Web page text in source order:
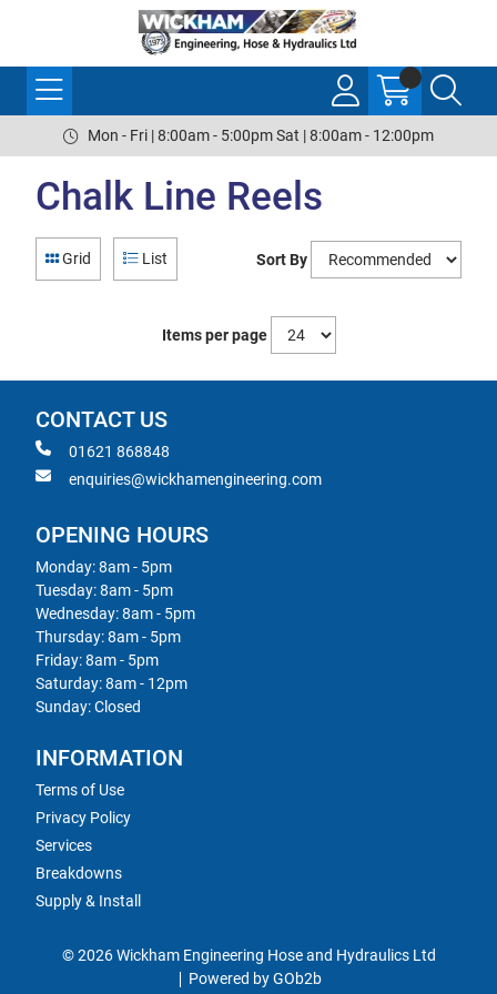
Mon - Fri | 8:00am - 5:00pm Sat | 8:00am - 12:00pm
Chalk Line Reels
Grid List Sort By
Items per page
CONTACT US
01621 868848
enquiries@wickhamengineering.com
OPENING HOURS
Monday: 8am - 5pm
Tuesday: 8am - 5pm
Wednesday: 8am - 5pm
Thursday: 8am - 5pm
Friday: 8am - 5pm
Saturday: 8am - 12pm
Sunday: Closed
INFORMATION
Terms of Use
Privacy Policy
Services
Breakdowns
Supply & Install
© 2026 Wickham Engineering Hose and Hydraulics Ltd
Powered by GOb2b